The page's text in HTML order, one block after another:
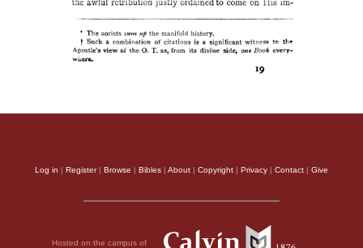
Log in | Register| Browse | Bibles | About | Copyright | Privacy | Contact | Give
Hosted on the campus of